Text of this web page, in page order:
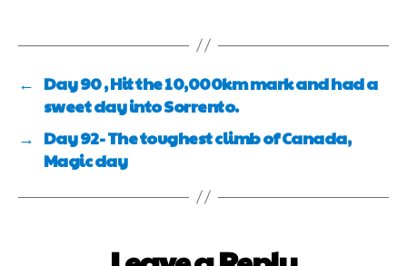
← Day 90 , Hit the 10,000km mark and had a
sweet day into Sorrento.
→ Day 92- The toughest climb of Canada,
Magic day